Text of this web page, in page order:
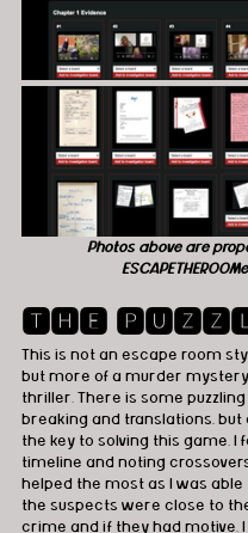
Photos above are
🆃🅷🅴
This is not an escape room
but more of a murder
thriller. There is some
breaking and translations, but
the key to solving this game. I
timeline and noting
helped the most as I was
the suspects were close to
crime and if they had motive.